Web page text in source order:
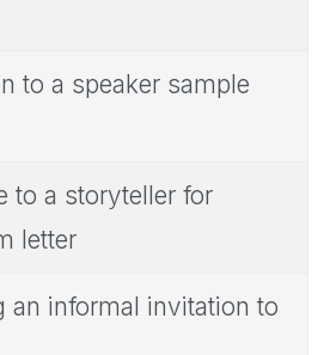
to a speaker sample
to a storyteller for
letter
an informal invitation to